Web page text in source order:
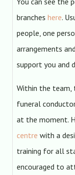
branches here.
people, one
arrangements
support you and
Within the team,
funeral
at the moment.
centre with a
training for all
encouraged to